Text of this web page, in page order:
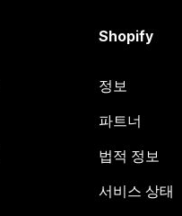
Shopify
정보
파트너
법적 정보
서비스 상태